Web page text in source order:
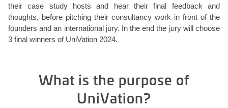
their case study hosts and hear their final feedback and
thoughts, before pitching their consultancy work in front of the
founders and an international jury. In the end the jury will choose
3 final winners of UniVation 2024.
What is the purpose of
UniVation?